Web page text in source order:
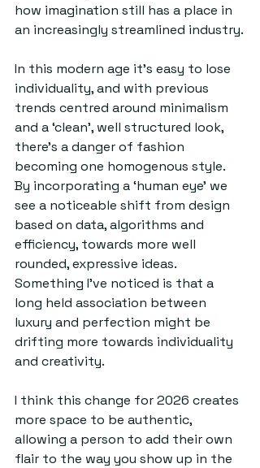
how imagination still has a place in
an increasingly streamlined industry.
In this modern age it's easy to lose
individuality, and with previous
trends centred around minimalism
and a ‘clean’, well structured look,
there’s a danger of fashion
becoming one homogenous style.
By incorporating a ‘human eye’ we
see a noticeable shift from design
based on data, algorithms and
efficiency, towards more well
rounded, expressive ideas.
Something I’ve noticed is that a
long held association between
luxury and perfection might be
drifting more towards individuality
and creativity.
I think this change for 2026 creates
more space to be authentic,
allowing a person to add their own
flair to the way you show up in the